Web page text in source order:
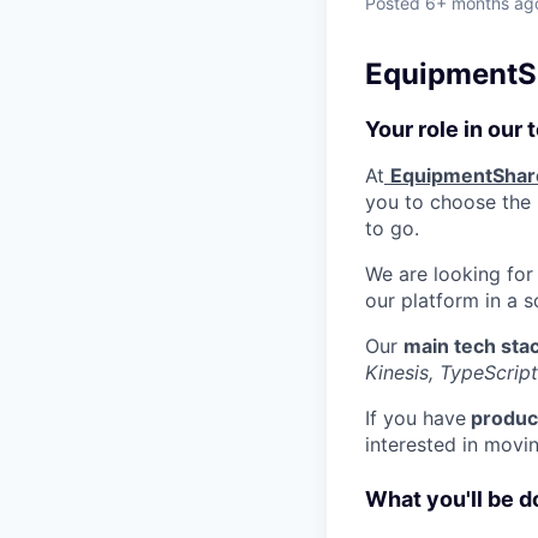
Your role in our
At
you to choose the
to go.
We are looking
our platform in a
Our main tech
Kinesis,
If you have
interested in
What you'll be